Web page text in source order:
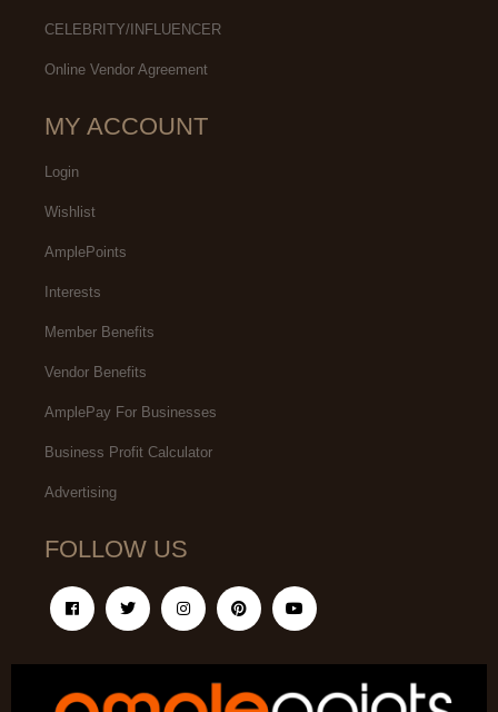
CELEBRITY/INFLUENCER
Online Vendor Agreement
MY ACCOUNT
Login
Wishlist
AmplePoints
Interests
Member Benefits
Vendor Benefits
AmplePay For Businesses
Business Profit Calculator
Advertising
FOLLOW US